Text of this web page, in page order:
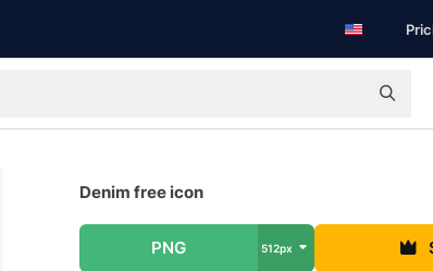
Denim free icon
PNG 512px